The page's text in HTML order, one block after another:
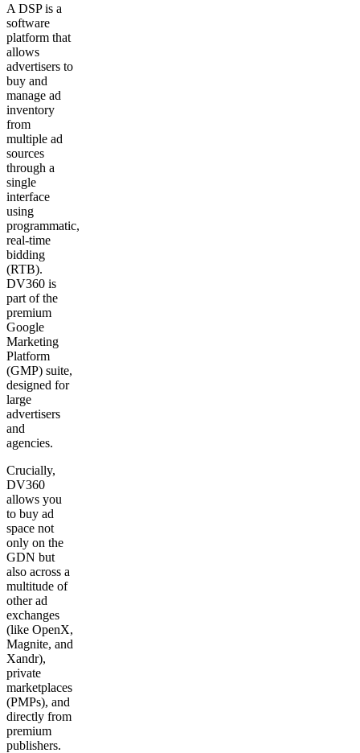
A DSP is a
software
platform that
allows
advertisers to
buy and
manage ad
inventory
from
multiple ad
sources
through a
single
interface
using
programmatic,
real-time
bidding
(RTB).
DV360 is
part of the
premium
Google
Marketing
Platform
(GMP) suite,
designed for
large
advertisers
and
agencies.
Crucially,
DV360
allows you
to buy ad
space not
only on the
GDN but
also across a
multitude of
other ad
exchanges
(like OpenX,
Magnite, and
Xandr),
private
marketplaces
(PMPs), and
directly from
premium
publishers.